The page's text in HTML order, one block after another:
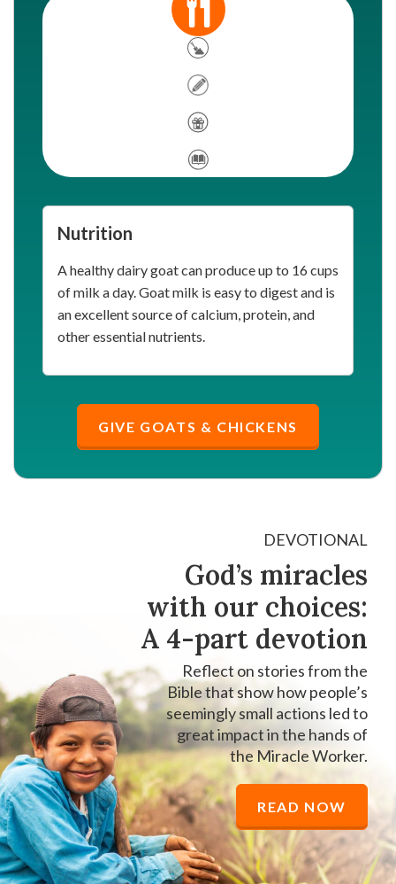
Nutrition
A healthy dairy goat can produce up to 16 cups
of milk a day. Goat milk is easy to digest and is
an excellent source of calcium, protein, and
other essential nutrients.
GIVE GOATS & CHICKENS
DEVOTIONAL
God’s miracles
with our choices:
A 4-part devotion
Reflect on stories from the
Bible that show how people’s
seemingly small actions led to
great impact in the hands of
the Miracle Worker.
READ NOW